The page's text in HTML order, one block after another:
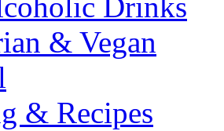
Drinks
& Vegan
& Recipes